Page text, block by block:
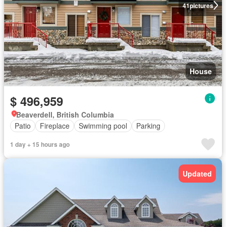
41pictures
House
$ 496,959
Beaverdell, British Columbia
Patio
Fireplace Swimming pool Parking
1 day + 15 hours ago
Updated